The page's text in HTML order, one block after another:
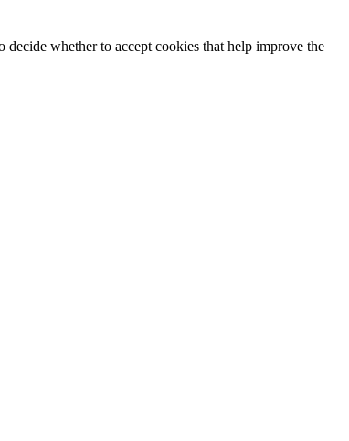
whether to accept cookies that help improve the